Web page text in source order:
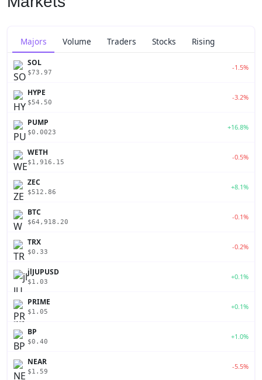
Majors Volume Traders Stocks Rising
SOL
$73.97
-1.5%
HYPE
$54.50
-3.2%
PUMP
$0.0023
+16.8%
WETH
$1,916.15
-0.5%
ZEC
$512.86
+8.1%
BTC
$64,918.20
-0.1%
TRX
$0.33
-0.2%
jlJUPUSD
$1.03
+0.1%
PRIME
$1.05
+0.1%
BP
$0.40
+1.0%
NEAR
$1.59
-5.5%